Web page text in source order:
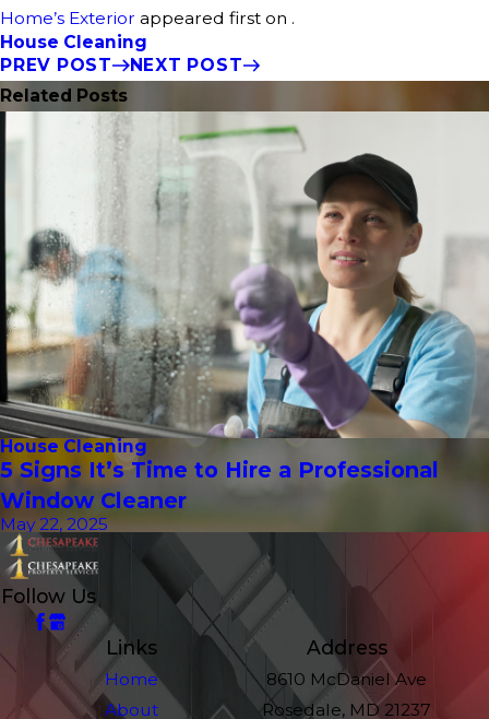
Home’s Exterior appeared first on .
House Cleaning
PREV POST
NEXT POST
Related Posts
House Cleaning
5 Signs It’s Time to Hire a Professional
Window Cleaner
May 22, 2025
Follow Us
Links
Home
About
Address
8610 McDaniel Ave
Rosedale, MD 21237